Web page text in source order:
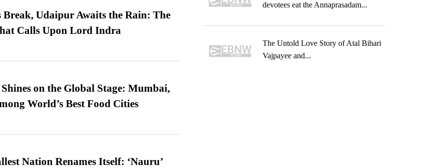
Break, Udaipur Awaits the Rain: The
Calls Upon Lord Indra
on the Global Stage: Mumbai,
World’s Best Food Cities
Nation Renames Itself: ‘Nauru’
devotees eat the Annaprasadam...
The Untold Love Story of Atal Bihari
Vajpayee and...